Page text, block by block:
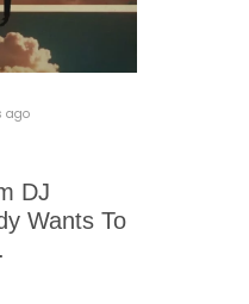
ago
DJ
Wants To